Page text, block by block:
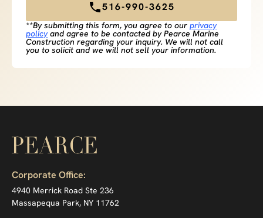
516-990-3625
**By submitting this form, you agree to our privacy
policyand agree to be contacted by Pearce Marine
Construction regarding your inquiry. We will not call
you to solicit and we will not sell your information.
Corporate Office:
4940 Merrick Road Ste 236
Massapequa Park, NY 11762